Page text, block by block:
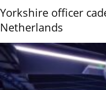
Yorkshire officer
Netherlands